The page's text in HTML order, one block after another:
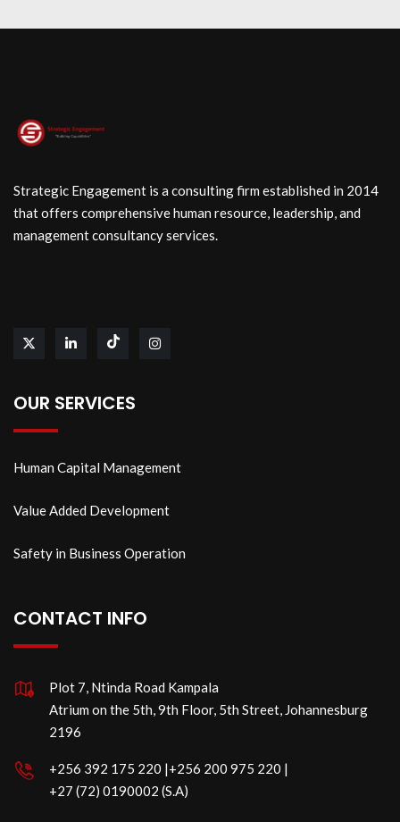
Strategic Engagement is a consulting firm established in 2014
that offers comprehensive human resource, leadership, and
management consultancy services.
OUR SERVICES
Human Capital Management
Value Added Development
Safety in Business Operation
CONTACT INFO
Plot 7, Ntinda Road Kampala
Atrium on the 5th, 9th Floor, 5th Street, Johannesburg
2196
‪+256 392 175 220‬ |‪+256 200 975 220 |
‪+27 (72) 0190002 (S.A)